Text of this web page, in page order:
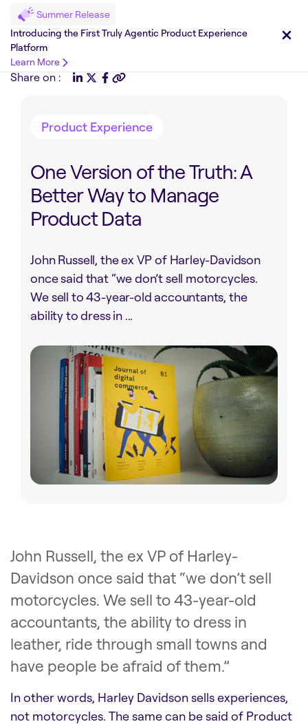
Summer Release
Introducing the First Truly Agentic Product Experience
Platform
Learn More
Share on :
Product Experience
One Version of the Truth: A
Better Way to Manage
Product Data
John Russell, the ex VP of Harley-Davidson
once said that “we don’t sell motorcycles.
We sell to 43-year-old accountants, the
ability to dress in ...
John Russell, the ex VP of Harley-
Davidson once said that “we don’t sell
motorcycles. We sell to 43-year-old
accountants, the ability to dress in
leather, ride through small towns and
have people be afraid of them.”
In other words, Harley Davidson sells experiences,
not motorcycles. The same can be said of Product